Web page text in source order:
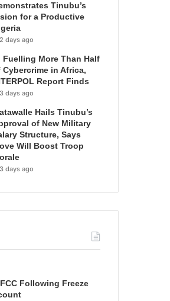
Tinubu’s
for a Productive
2 days ago
Fuelling More Than Half
Cybercrime in Africa,
Report Finds
3 days ago
Hails Tinubu’s
of New Military
Structure, Says
Will Boost Troop
3 days ago
Following Freeze